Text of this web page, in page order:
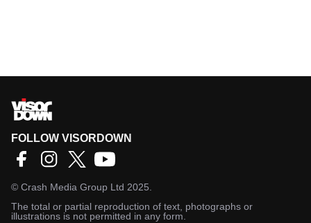
FOLLOW VISORDOWN
© Crash Media Group Ltd 2025.
The total or partial reproduction of text, photographs or
illustrations is not permitted in any form.